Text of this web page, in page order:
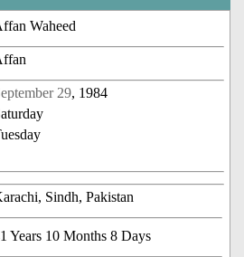
Waheed
29, 1984
Sindh, Pakistan
Years 10 Months 8 Days